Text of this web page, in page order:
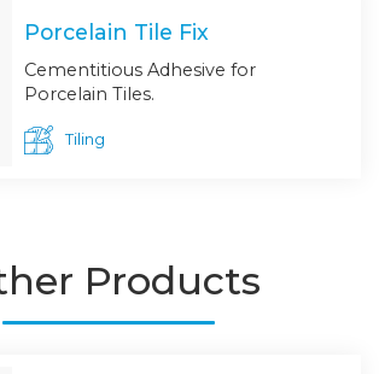
Porcelain Tile Fix
Cementitious Adhesive for
Porcelain Tiles.
Tiling
Products